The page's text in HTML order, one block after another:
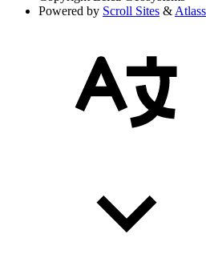
Powered by Scroll Sites &